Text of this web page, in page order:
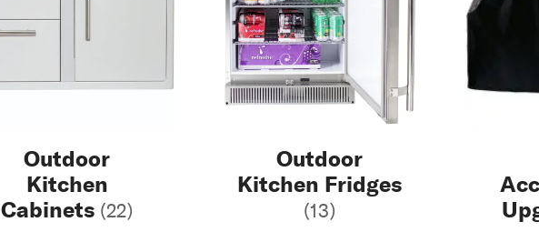
Outdoor
Kitchen
Cabinets (22)
Outdoor
Kitchen Fridges
(13)